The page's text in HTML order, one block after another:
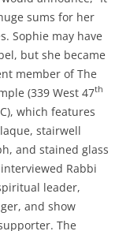
sums for her
Sophie may have
but she became
member of The
(339 West 47th
which features
stairwell
and stained glass
Rabbi
leader,
and show
The